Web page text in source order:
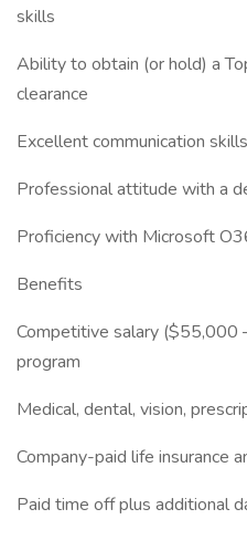
skills
Ability to obtain (or hold) a
clearance
Excellent communication
Professional attitude with a
Proficiency with Microsoft
Benefits
Competitive salary
program
Medical, dental, vision,
Company-paid life insurance
Paid time off plus additional